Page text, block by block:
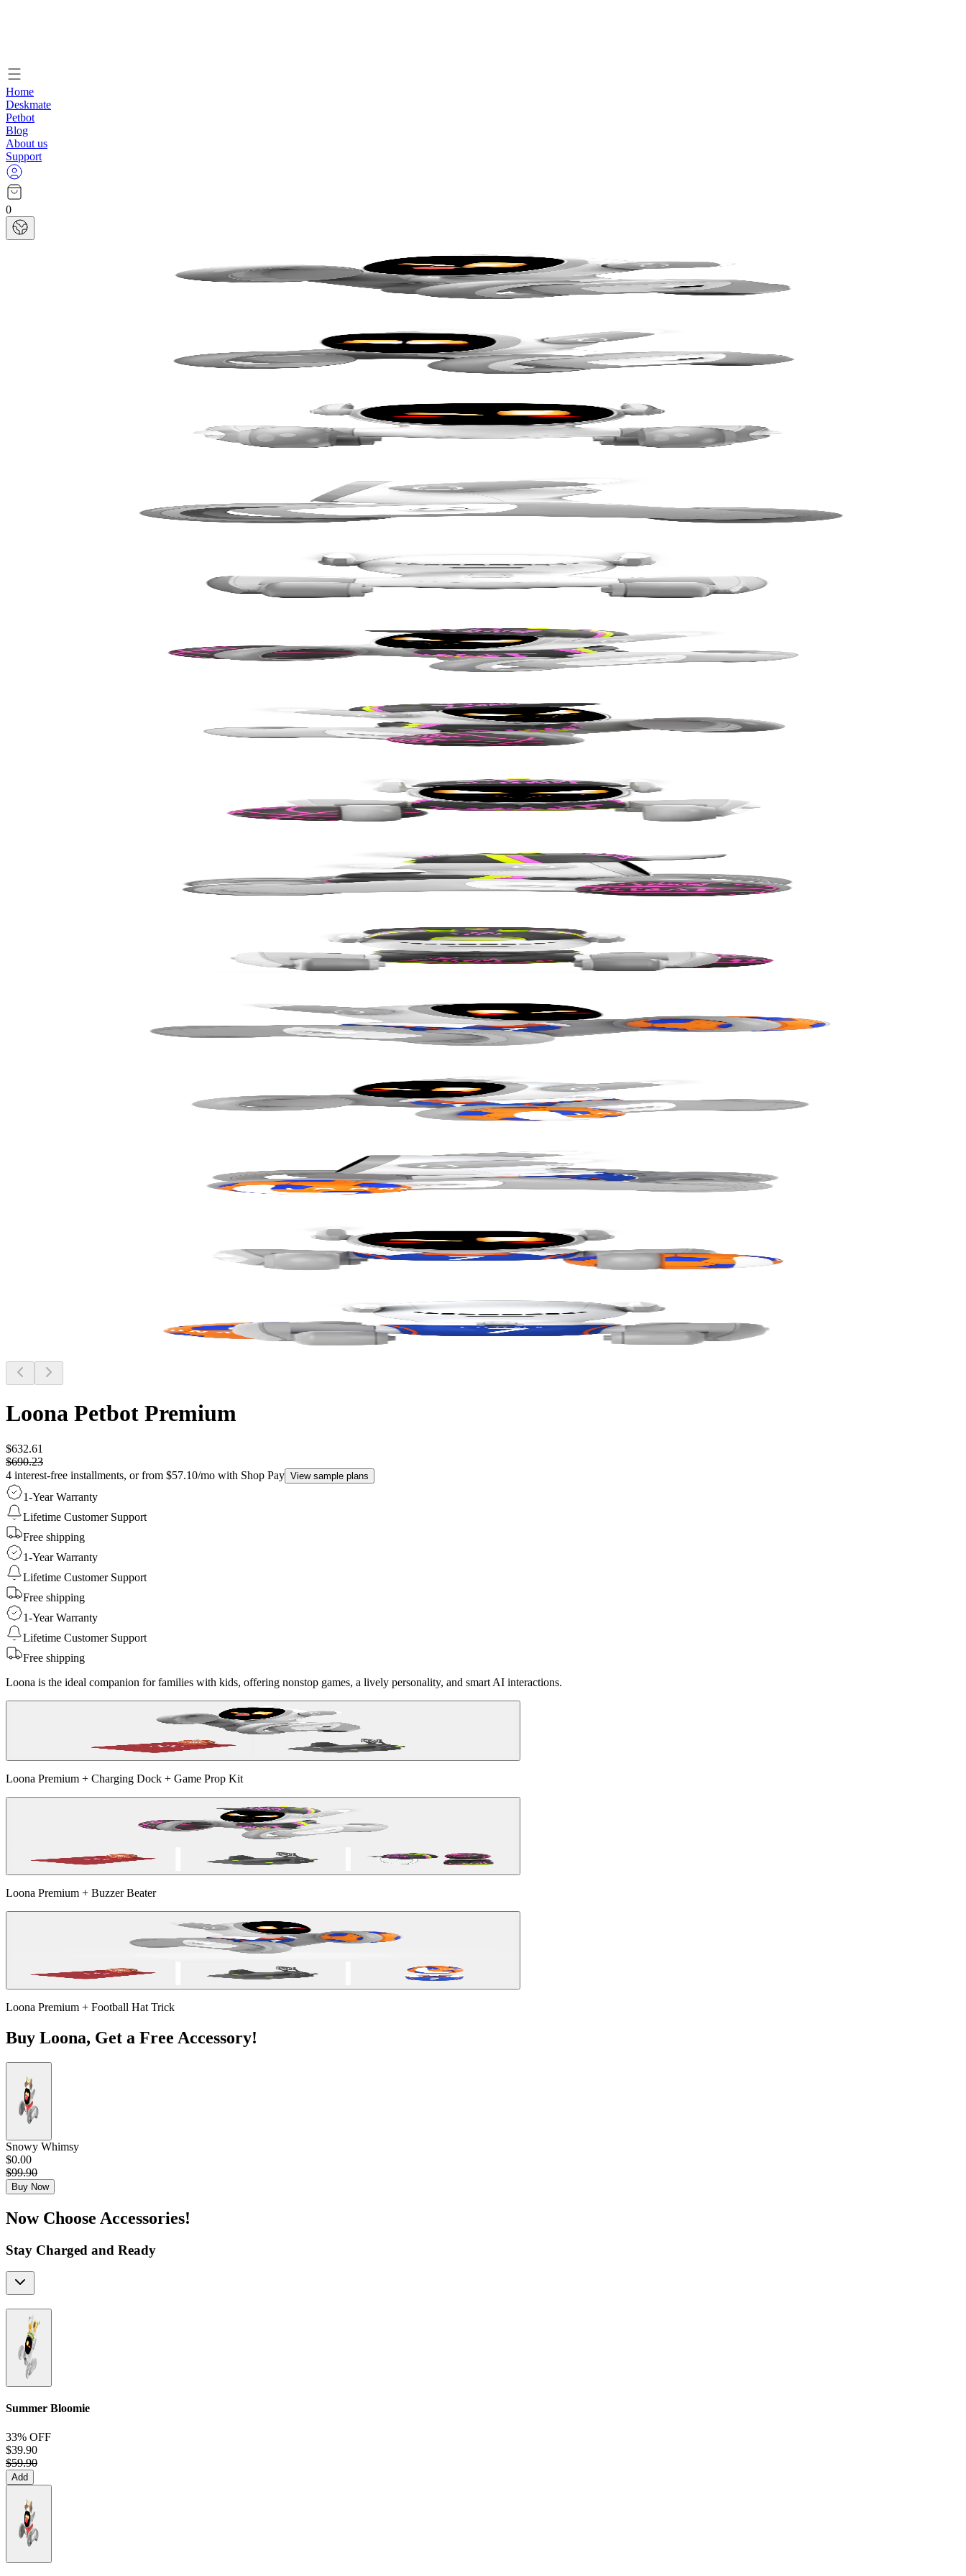
Home
Deskmate
Petbot
Blog
About us
Support
0
Loona Petbot Premium
$632.61
$690.23
4 interest-free installments, or from $57.10/mo with Shop Pay View sample plans
1-Year Warranty
Lifetime Customer Support
Free shipping
1-Year Warranty
Lifetime Customer Support
Free shipping
1-Year Warranty
Lifetime Customer Support
Free shipping
Loona is the ideal companion for families with kids, offering nonstop games, a lively personality, and smart AI interactions.
Loona Premium + Charging Dock + Game Prop Kit
Loona Premium + Buzzer Beater
Loona Premium + Football Hat Trick
Buy Loona, Get a Free Accessory!
Snowy Whimsy
$0.00
$99.90
Buy Now
Now Choose Accessories!
Stay Charged and Ready
Summer Bloomie
33% OFF
$39.90
$59.90
Add